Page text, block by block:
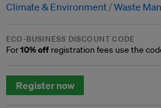
Climate & Environment Waste
ECO-BUSINESS DISCOUNT CODE
For10% off registration fees use the
Register now